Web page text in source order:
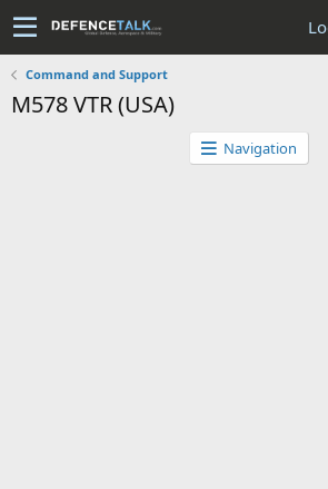
Command and Support
M578 VTR (USA)
Navigation